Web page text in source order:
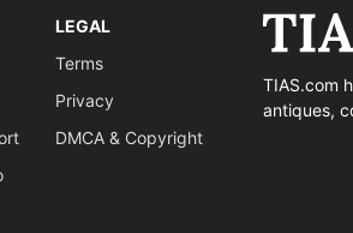
LEGAL
Terms
Privacy
DMCA & Copyright
TIAS.com
antiques,